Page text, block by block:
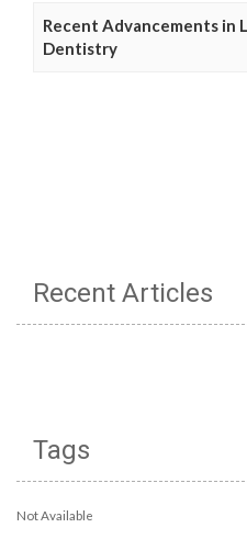
Recent Advancements in
Dentistry
Recent Articles
Tags
Not Available